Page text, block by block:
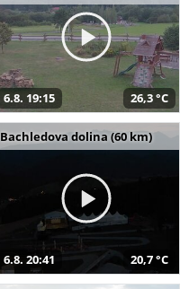
6.8. 19:15 26,3 °C
Bachledova dolina (60 km)
6.8. 20:41 20,7 °C